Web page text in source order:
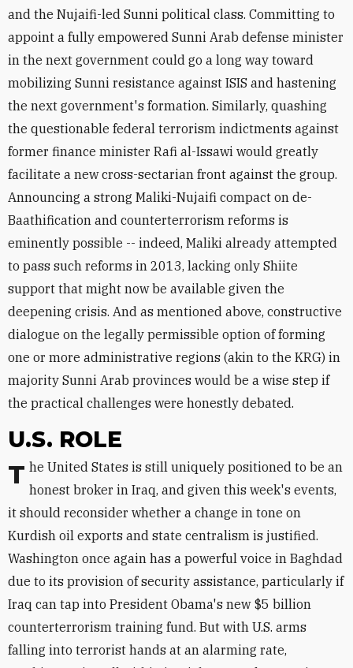
and the Nujaifi-led Sunni political class. Committing to
appoint a fully empowered Sunni Arab defense minister
in the next government could go a long way toward
mobilizing Sunni resistance against ISIS and hastening
the next government's formation. Similarly, quashing
the questionable federal terrorism indictments against
former finance minister Rafi al-Issawi would greatly
facilitate a new cross-sectarian front against the group.
Announcing a strong Maliki-Nujaifi compact on de-
Baathification and counterterrorism reforms is
eminently possible -- indeed, Maliki already attempted
to pass such reforms in 2013, lacking only Shiite
support that might now be available given the
deepening crisis. And as mentioned above, constructive
dialogue on the legally permissible option of forming
one or more administrative regions (akin to the KRG) in
majority Sunni Arab provinces would be a wise step if
the practical challenges were honestly debated.
U.S. ROLE
The United States is still uniquely positioned to be an honest broker in Iraq, and given this week's events,
it should reconsider whether a change in tone on
Kurdish oil exports and state centralism is justified.
Washington once again has a powerful voice in Baghdad
due to its provision of security assistance, particularly if
Iraq can tap into President Obama's new $5 billion
counterterrorism training fund. But with U.S. arms
falling into terrorist hands at an alarming rate,